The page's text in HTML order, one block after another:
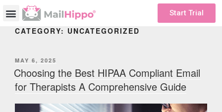
Start Trial
CATEGORY: UNCATEGORIZED
MAY 6, 2025
Choosing the Best HIPAA Compliant Email
for Therapists A Comprehensive Guide